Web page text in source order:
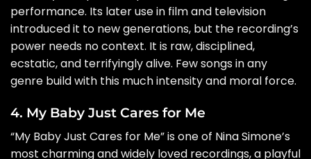
performance. Its later use in film and television
introduced it to new generations, but the recording’s
power needs no context. It is raw, disciplined,
ecstatic, and terrifyingly alive. Few songs in any
genre build with this much intensity and moral force.
4. My Baby Just Cares for Me
“My Baby Just Cares for Me” is one of Nina Simone’s
most charming and widely loved recordings, a playful